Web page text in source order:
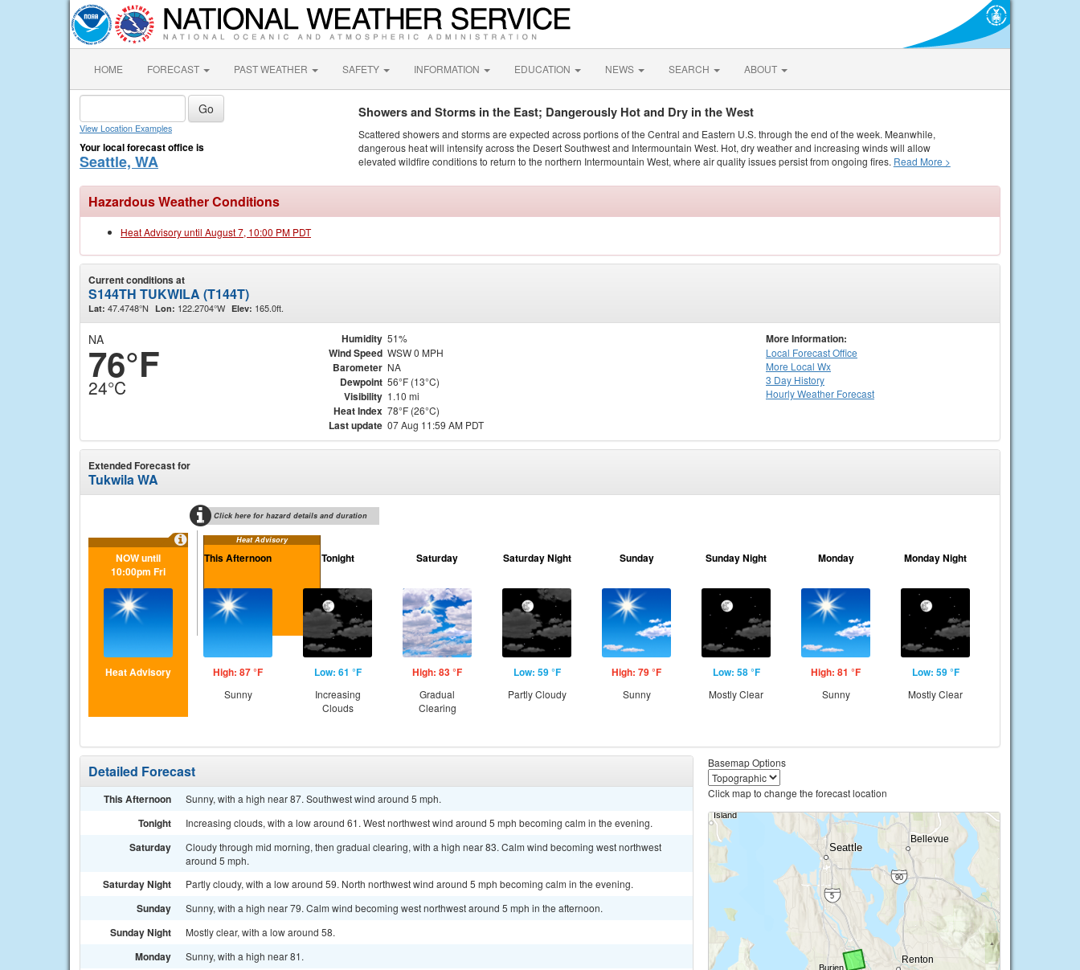
HOME FORECAST PAST WEATHER SAFETY INFORMATION EDUCATION NEWS SEARCH ABOUT
View Location Examples
Your local forecast office is
Seattle, WA
Showers and Storms in the East; Dangerously Hot and Dry in the West
Scattered showers and storms are expected across portions of the Central and Eastern U.S. through the end of the week. Meanwhile,
dangerous heat will intensify across the Desert Southwest and Intermountain West. Hot, dry weather and increasing winds will allow
elevated wildfire conditions to return to the northern Intermountain West, where air quality issues persist from ongoing fires. Read More >
Hazardous Weather Conditions
Heat Advisory until August 7, 10:00 PM PDT
Current conditions at
S144TH TUKWILA (T144T)
Lat: 47.4748°N Lon: 122.2704°W Elev: 165.0ft.
NA
76°F
24°C
Humidity 51%
Wind Speed WSW 0 MPH
Barometer NA
Dewpoint 56°F (13°C)
Visibility 1.10 mi
Heat Index 78°F (26°C)
Last update 07 Aug 11:59 AM PDT
More Information:
Local Forecast Office
More Local Wx
3 Day History
HourlyWeather Forecast
Extended Forecast for
Tukwila WA
Click here for hazard details and duration
Heat Advisory
NOW until
10:00pm Fri
Heat Advisory
This Afternoon
High: 87 °F
Sunny
Tonight
Low: 61 °F
Increasing
Clouds
Saturday
High: 83 °F
Gradual
Clearing
Saturday Night
Low: 59 °F
Partly Cloudy
Sunday
High: 79 °F
Sunny
Sunday Night
Low: 58 °F
Mostly Clear
Monday
High: 81 °F
Sunny
Monday Night
Low: 59 °F
Mostly Clear
Detailed Forecast
This Afternoon Sunny, with a high near 87. Southwest wind around 5 mph.
Tonight Increasing clouds, with a low around 61. West northwest wind around 5 mph becoming calm in the evening.
Saturday
Cloudy through mid morning, then gradual clearing, with a high near 83. Calm wind becoming west northwest
around 5 mph.
Saturday Night Partly cloudy, with a low around 59. North northwest wind around 5 mph becoming calm in the evening.
Sunday Sunny, with a high near 79. Calm wind becoming west northwest around 5 mph in the afternoon.
Sunday Night Mostly clear, with a low around 58.
Monday Sunny, with a high near 81.
Basemap Options
Click map to change the forecast location